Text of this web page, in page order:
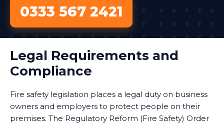
0333 567 2421
Legal Requirements and
Compliance
Fire safety legislation places a legal duty on business
owners and employers to protect people on their
premises. The Regulatory Reform (Fire Safety) Order